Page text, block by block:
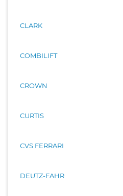
CLARK
COMBILIFT
CROWN
CURTIS
CVS FERRARI
DEUTZ-FAHR